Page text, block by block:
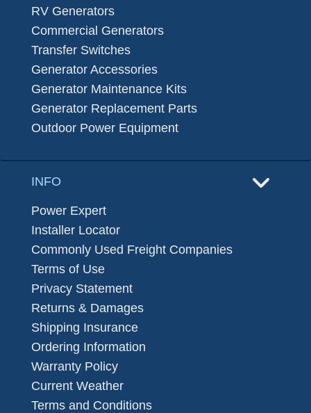
RV Generators
Commercial Generators
Transfer Switches
Generator Accessories
Generator Maintenance Kits
Generator Replacement Parts
Outdoor Power Equipment
INFO
Power Expert
Installer Locator
Commonly Used Freight Companies
Terms of Use
Privacy Statement
Returns & Damages
Shipping Insurance
Ordering Information
Warranty Policy
Current Weather
Terms and Conditions